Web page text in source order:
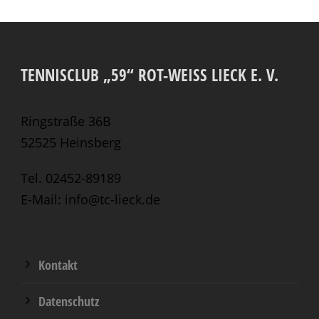
TENNISCLUB „59“ ROT-WEISS LIECK E. V.
Ringstraße 36B
52525 Heinsberg
Tel. 02452-89189
E-Mail: info@tc-lieck.de
Kontakt
Datenschutz